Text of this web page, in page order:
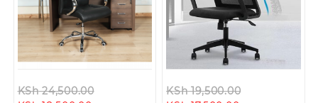
KSh24,500.00 KSh19,500.00